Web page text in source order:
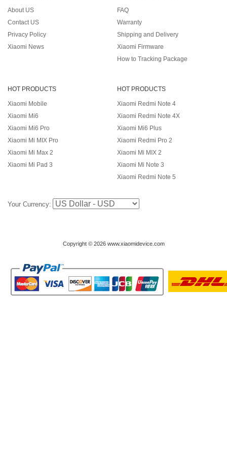
About US
Contact US
Privacy Policy
Xiaomi News
FAQ
Warranty
Shipping and Delivery
Xiaomi Firmware
How to Tracking Package
HOT PRODUCTS
Xiaomi Mobile
Xiaomi Mi6
Xiaomi Mi6 Pro
Xiaomi Mi MIX Pro
Xiaomi Mi Max 2
Xiaomi Mi Pad 3
HOT PRODUCTS
Xiaomi Redmi Note 4
Xiaomi Redmi Note 4X
Xiaomi Mi6 Plus
Xiaomi Redmi Pro 2
Xiaomi Mi MIX 2
Xiaomi Mi Note 3
Xiaomi Redmi Note 5
Your Currency:
Copyright © 2026 www.xiaomidevice.com